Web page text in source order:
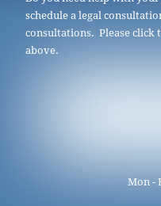
schedule a legal
consultations. Please click
above.
Mon -